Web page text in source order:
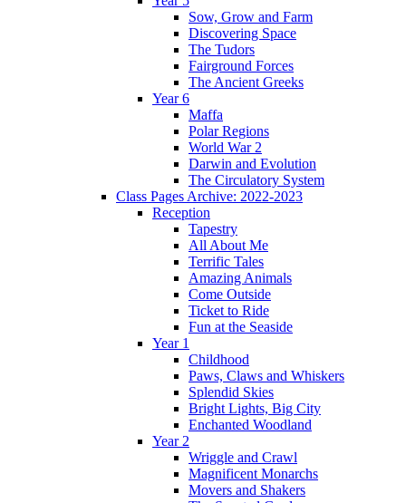
Sow, Grow and Farm
Discovering Space
The Tudors
Fairground Forces
The Ancient Greeks
Year 6
Maffa
Polar Regions
World War 2
Darwin and Evolution
The Circulatory System
Class Pages Archive: 2022-2023
Reception
Tapestry
All About Me
Terrific Tales
Amazing Animals
Come Outside
Ticket to Ride
Fun at the Seaside
Year 1
Childhood
Paws, Claws and Whiskers
Splendid Skies
Bright Lights, Big City
Enchanted Woodland
Year 2
Wriggle and Crawl
Magnificent Monarchs
Movers and Shakers